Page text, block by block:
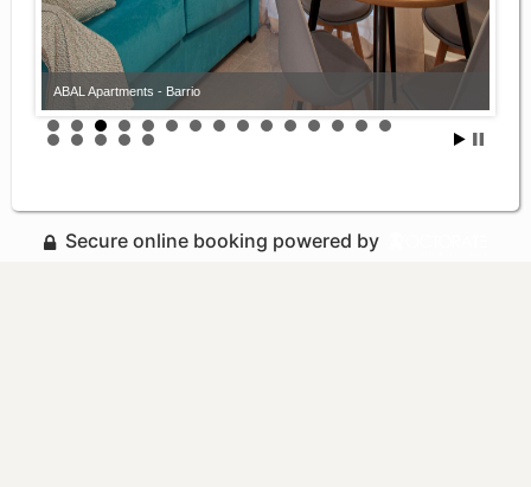
ABAL Apartments - Barrio
Secure online booking powered by